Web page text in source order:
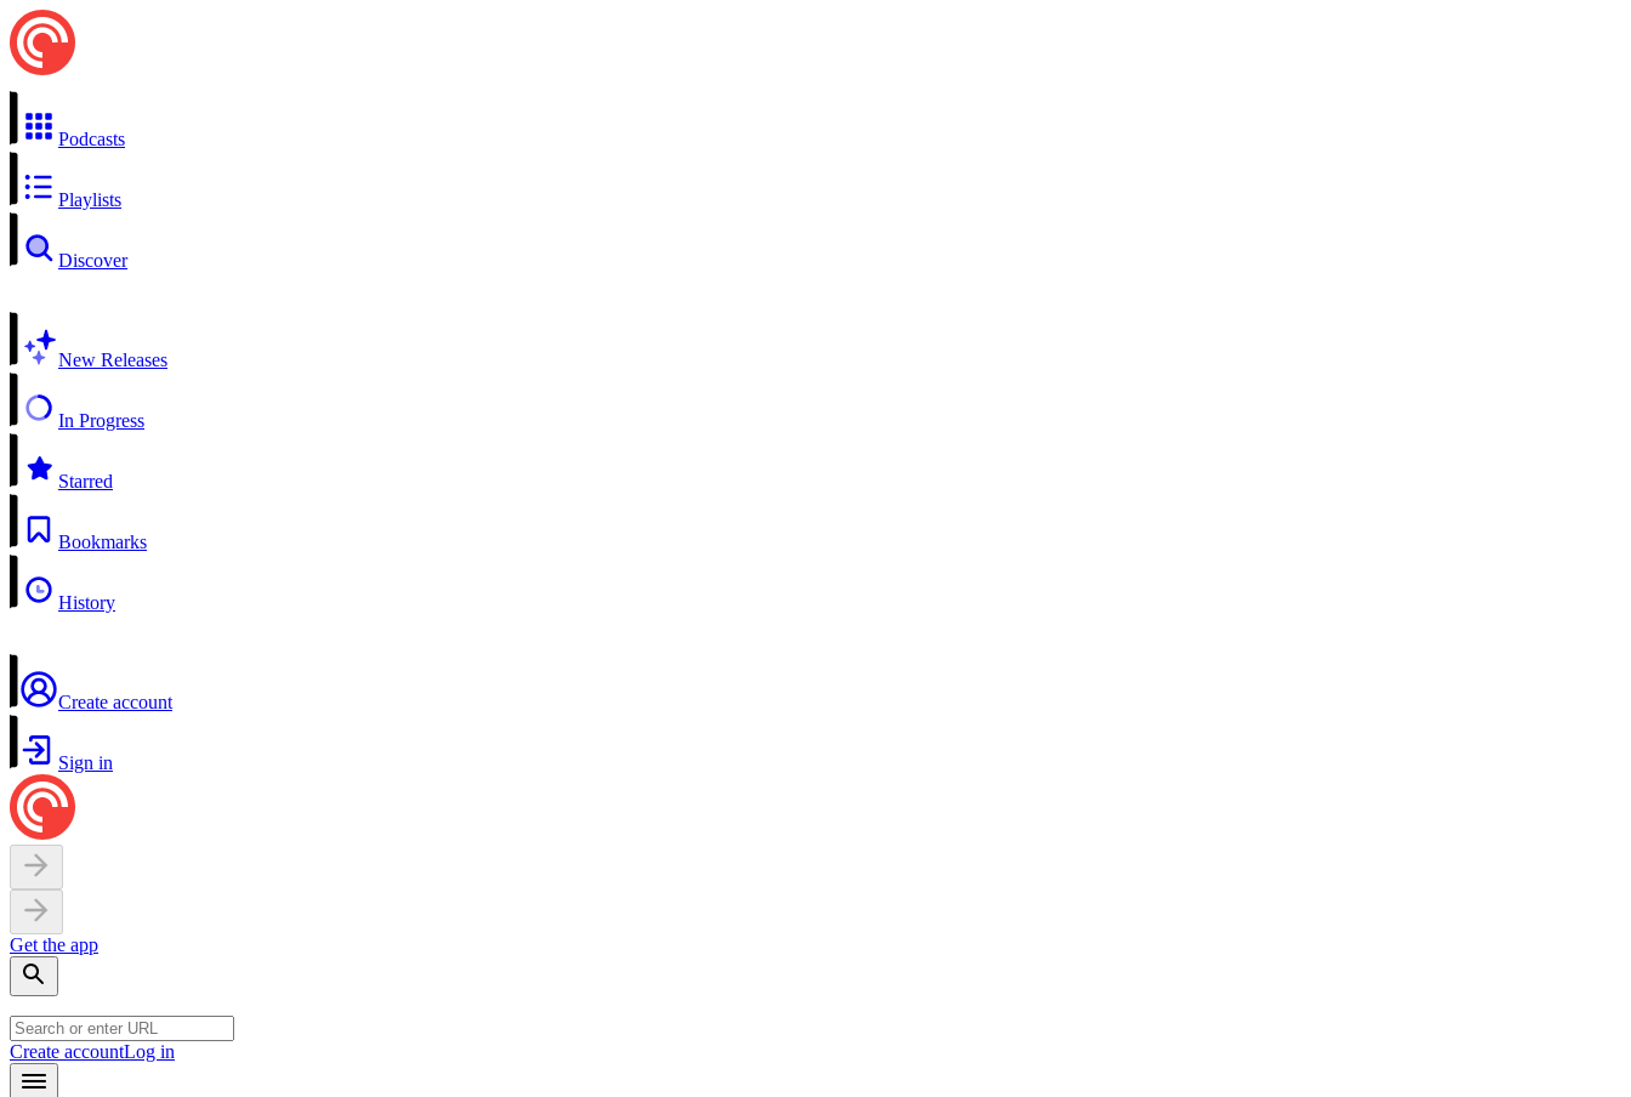
Podcasts
Playlists
Discover
New Releases
In Progress
Starred
Bookmarks
History
Create account
Sign in
Get the app
Create accountLog in